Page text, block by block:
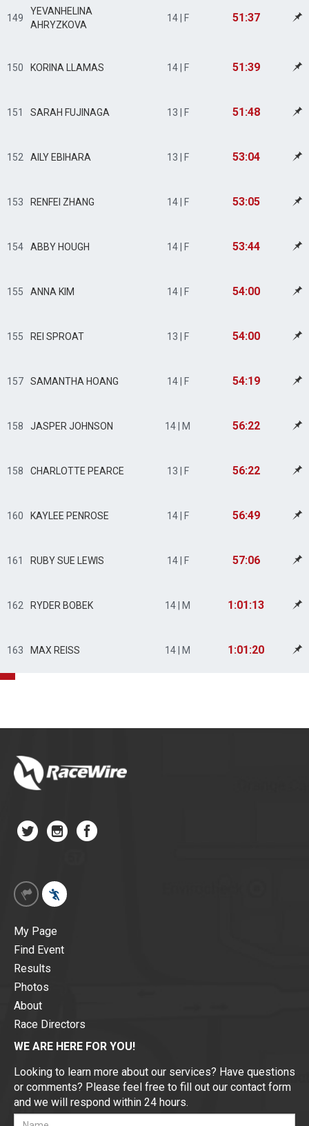
149
YEVANHELINA
AHRYZKOVA
14 | F 51:37
150 KORINA LLAMAS 14 | F 51:39
151 SARAH FUJINAGA 13 | F 51:48
152 AILY EBIHARA 13 | F 53:04
153 RENFEI ZHANG 14 | F 53:05
154 ABBY HOUGH 14 | F 53:44
155 ANNA KIM 14 | F 54:00
155 REI SPROAT 13 | F 54:00
157 SAMANTHA HOANG 14 | F 54:19
158 JASPER JOHNSON 14 | M 56:22
158 CHARLOTTE PEARCE 13 | F 56:22
160 KAYLEE PENROSE 14 | F 56:49
161 RUBY SUE LEWIS 14 | F 57:06
162 RYDER BOBEK 14 | M 1:01:13
163 MAX REISS 14 | M 1:01:20
My Page
Find Event
Results
Photos
About
Race Directors
WE ARE HERE FOR YOU!
Looking to learn more about our services? Have questions
or comments? Please feel free to fill out our contact form
and we will respond within 24 hours.